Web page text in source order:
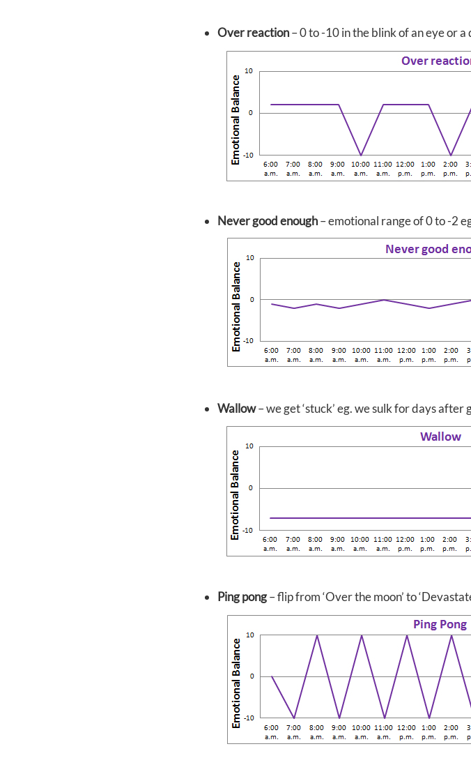
Over reaction– 0 to -10 in the blink of an eye or
Never good enough– emotional range of 0 to -2
Wallow– we get ‘stuck’ eg. we sulk for days after
Ping pong– flip from ‘Over the moon’ to